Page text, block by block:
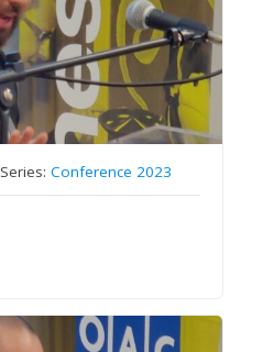
Series:Conference 2023